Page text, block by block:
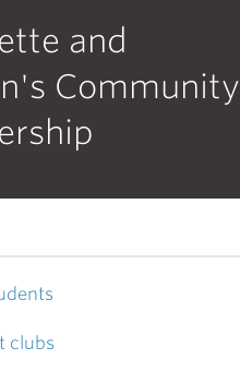
and
Community
clubs